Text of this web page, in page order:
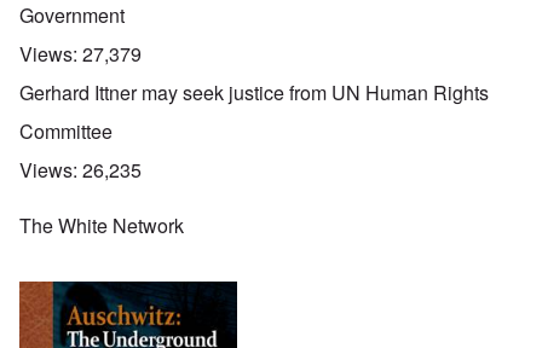
Government
Views: 27,379
Gerhard Ittner may seek justice from UN Human Rights
Committee
Views: 26,235
The White Network